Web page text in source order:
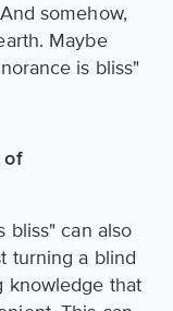
somehow,
Maybe
is bliss"
of
bliss" can also
turning a blind
knowledge that